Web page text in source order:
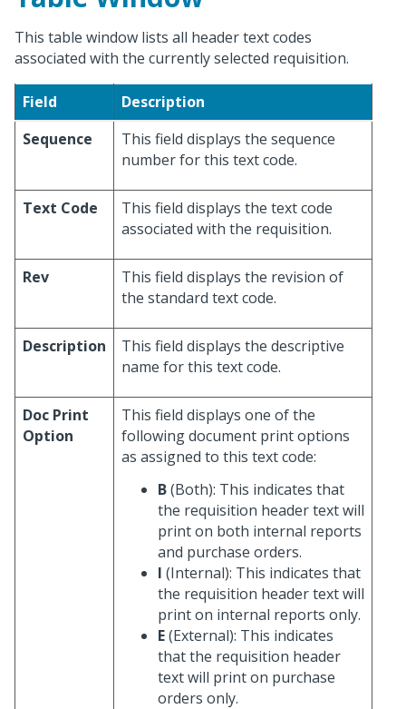
This table window lists all header text codes
associated with the currently selected requisition.
Field
Description
Sequence
This field displays the sequence
number for this text code.
Text Code
This field displays the text code
associated with the requisition.
Rev
This field displays the revision of
the standard text code.
Description
This field displays the descriptive
name for this text code.
Doc Print
Option
This field displays one of the
following document print options
as assigned to this text code:
B(Both): This indicates that
the requisition header text will
print on both internal reports
and purchase orders.
I (Internal): This indicates that
the requisition header text will
print on internal reports only.
E(External): This indicates
that the requisition header
text will print on purchase
orders only.